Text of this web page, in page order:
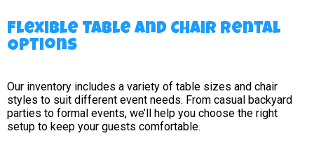
Flexible Table and Chair Rental
Options
Our inventory includes a variety of table sizes and chair
styles to suit different event needs. From casual backyard
parties to formal events, we’ll help you choose the right
setup to keep your guests comfortable.